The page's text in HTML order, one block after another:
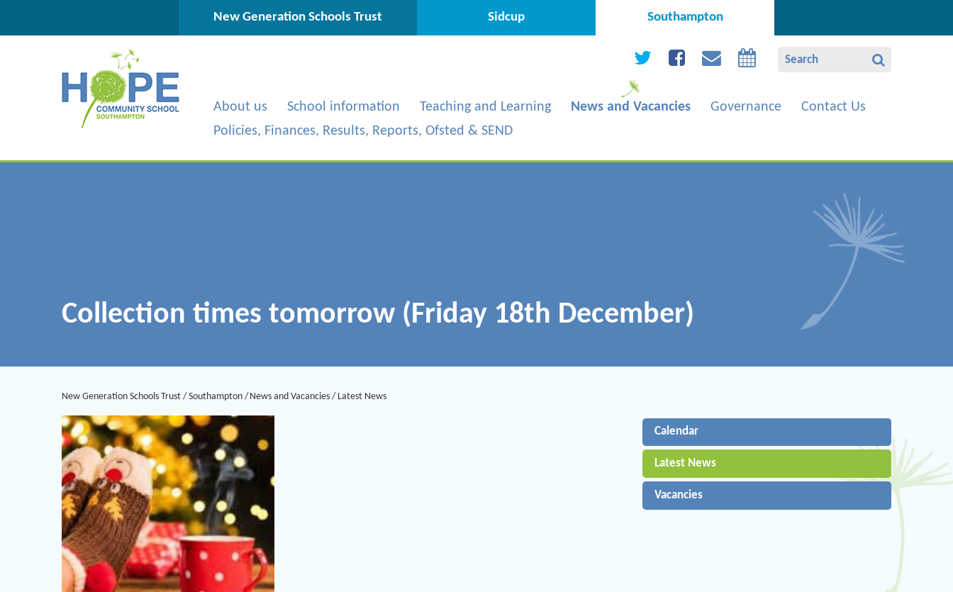
New Generation Schools Trust Sidcup Southampton
About us School information Teaching and Learning News and Vacancies Governance
Contact Us
Policies, Finances, Results, Reports, Ofsted & SEND
Collection times tomorrow (Friday 18th December)
Calendar
Latest News
Vacancies
New Generation Schools Trust / Southampton / News and Vacancies / Latest News